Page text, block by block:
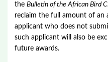
theBulletin of the African Bird
reclaim the full amount of an
applicant who does not
such applicant will also be
future awards.